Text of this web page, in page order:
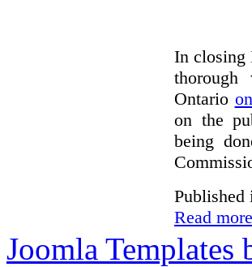
In closing
Ontario
on the
being
Published
Read
Joomla Templates